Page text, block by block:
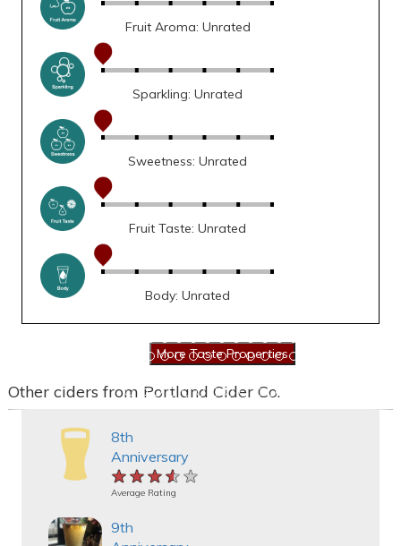
Fruit Aroma: Unrated
Sparkling: Unrated
Sweetness: Unrated
Fruit Taste: Unrated
Body: Unrated
Other ciders from Portland Cider Co.
8th
Anniversary
★★★★★
★★★★★
★★★★★
Average Rating
9th